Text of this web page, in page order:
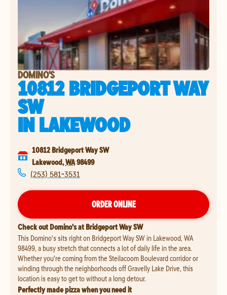
DOMINO'S
10812 BRIDGEPORT WAY
SW
INLAKEWOOD
10812 Bridgeport Way SW
Lakewood,WA98499
(253) 581-3531
ORDER ONLINE
Check out Domino's at Bridgeport Way SW
This Domino's sits right on Bridgeport Way SW in Lakewood, WA
98499, a busy stretch that connects a lot of daily life in the area.
Whether you're coming from the Steilacoom Boulevard corridor or
winding through the neighborhoods off Gravelly Lake Drive, this
location is easy to get to without a long detour.
Perfectly made pizza when you need it